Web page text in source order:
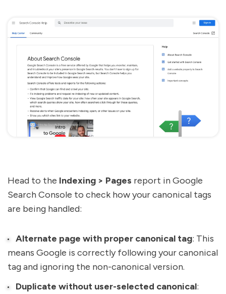
Head to the Indexing > Pages report in Google
Search Console to check how your canonical tags
are being handled:
Alternate page with proper canonical tag: This
means Google is correctly following your canonical
tag and ignoring the non-canonical version.
Duplicate without user-selected canonical: